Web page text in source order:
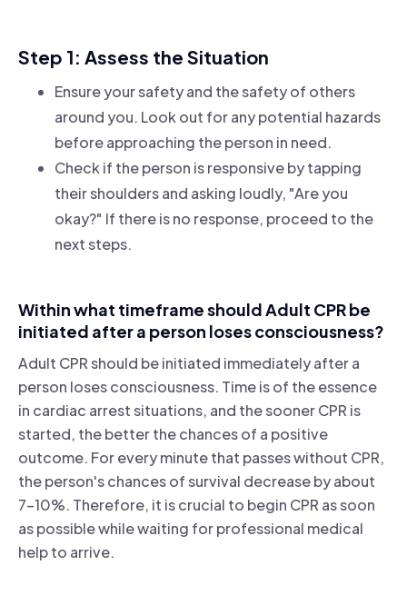
Step 1: Assess the Situation
Ensure your safety and the safety of others
around you. Look out for any potential hazards
before approaching the person in need.
Check if the person is responsive by tapping
their shoulders and asking loudly, "Are you
okay?" If there is no response, proceed to the
next steps.
Within what timeframe should Adult CPR be
initiated after a person loses consciousness?
Adult CPR should be initiated immediately after a
person loses consciousness. Time is of the essence
in cardiac arrest situations, and the sooner CPR is
started, the better the chances of a positive
outcome. For every minute that passes without CPR,
the person's chances of survival decrease by about
7-10%. Therefore, it is crucial to begin CPR as soon
as possible while waiting for professional medical
help to arrive.